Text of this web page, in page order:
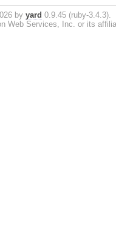
byyard 0.9.45 (ruby-3.4.3).
Web Services, Inc. or its